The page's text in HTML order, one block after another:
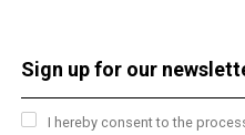
I hereby consent to the